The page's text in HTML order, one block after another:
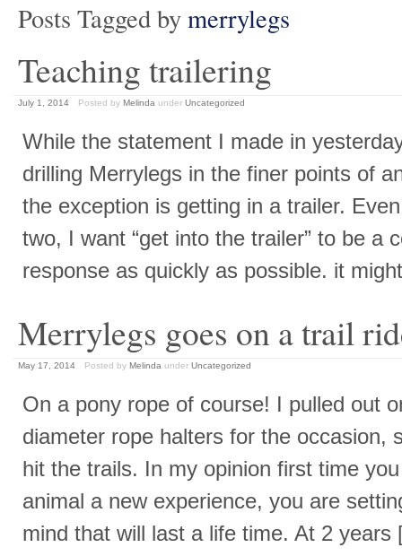
Posts Tagged bymerrylegs
Teaching trailering
July 1, 2014 Posted by Melinda under Uncategorized
While the statement I made in
drilling Merrylegs in the finer points of
the exception is getting in a trailer.
two, I want “get into the trailer” to be a
response as quickly as possible. it
Merrylegs goes on a trail
May 17, 2014 Posted by Melinda under Uncategorized
On a pony rope of course! I pulled out
diameter rope halters for the occasion,
hit the trails. In my opinion first time
animal a new experience, you are
mind that will last a life time. At 2